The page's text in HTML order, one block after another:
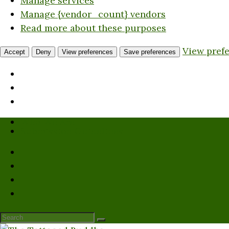
Manage {vendor_count} vendors
Read more about these purposes
Accept Deny View preferences Save preferences View